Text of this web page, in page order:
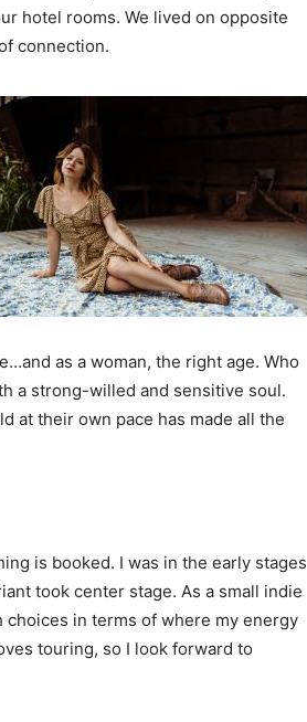
hotel rooms. We lived on opposite
connection.
as a woman, the right age. Who
a strong-willed and sensitive soul.
at their own pace has made all the
is booked. I was in the early stages
took center stage. As a small indie
choices in terms of where my energy
touring, so I look forward to